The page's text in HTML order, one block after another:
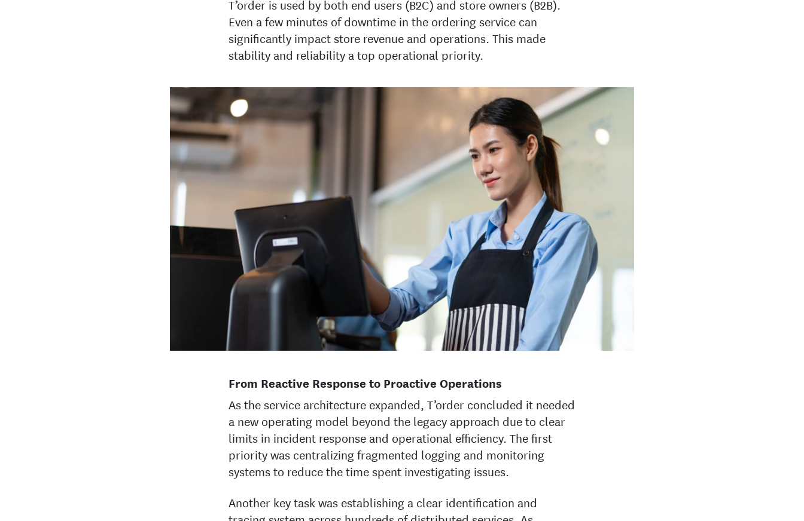
T’order is used by both end users (B2C) and store owners (B2B).
Even a few minutes of downtime in the ordering service can
significantly impact store revenue and operations. This made
stability and reliability a top operational priority.
From Reactive Response to Proactive Operations
As the service architecture expanded, T’order concluded it needed
a new operating model beyond the legacy approach due to clear
limits in incident response and operational efficiency. The first
priority was centralizing fragmented logging and monitoring
systems to reduce the time spent investigating issues.
Another key task was establishing a clear identification and